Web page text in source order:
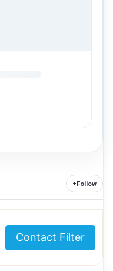
+Follow
Contact Filter